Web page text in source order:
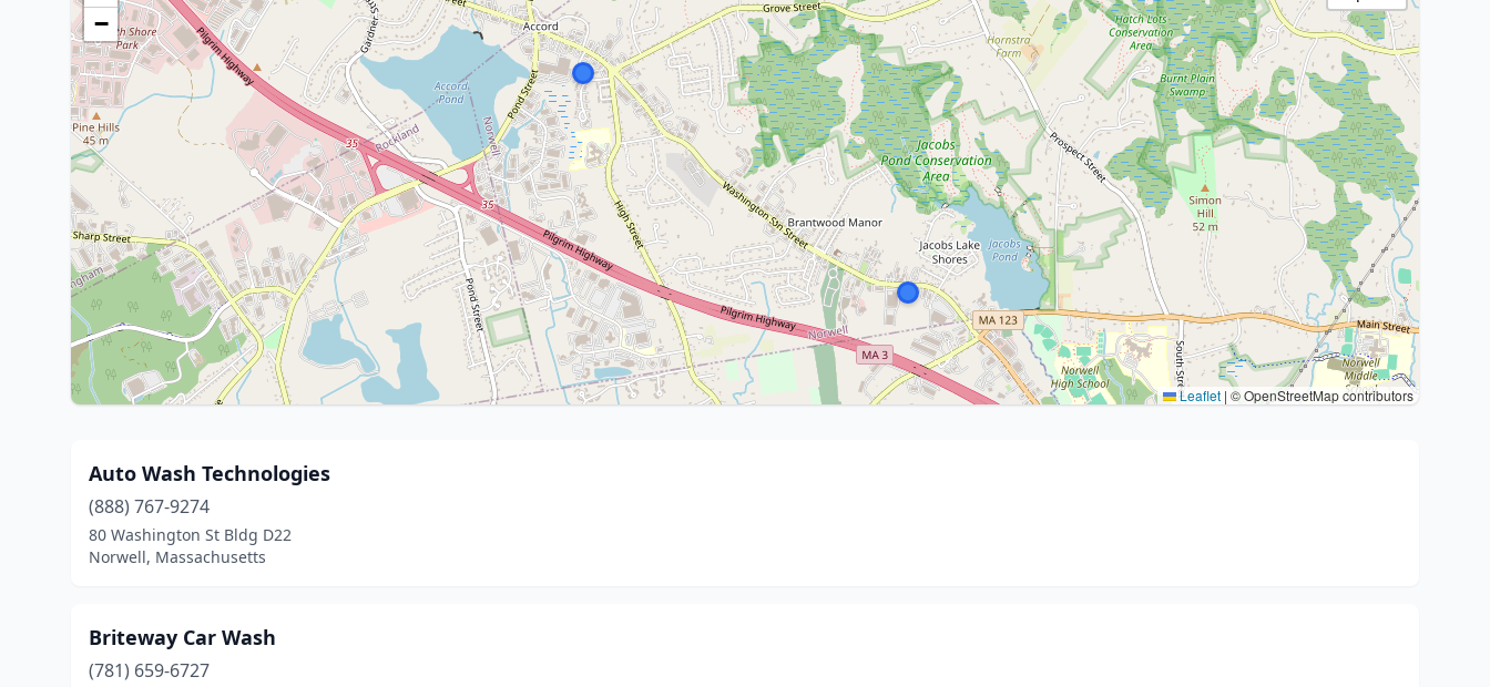
−
Leaflet | © OpenStreetMap contributors
Auto Wash Technologies
(888) 767-9274
80 Washington St Bldg D22
Norwell, Massachusetts
Briteway Car Wash
(781) 659-6727